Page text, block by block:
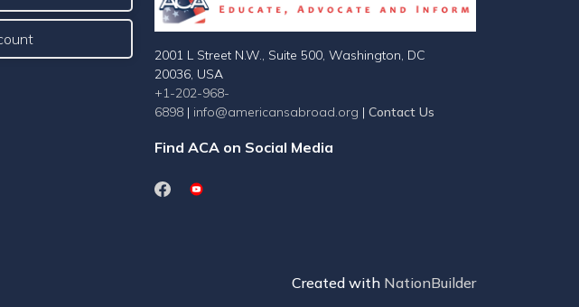
2001 L Street N.W., Suite 500, Washington, DC
20036, USA
+1-202-968-
6898 | info@americansabroad.org | Contact Us
Find ACA on Social Media
Created with NationBuilder